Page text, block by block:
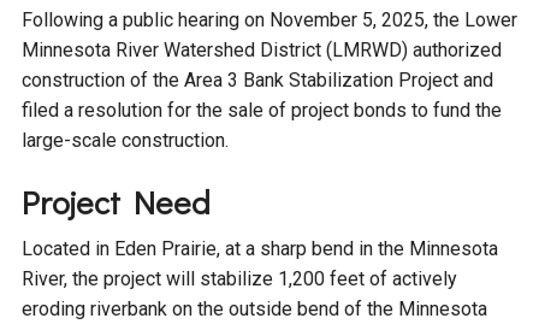
Unincorporated Areas
Developers
Educational Resources
Fisher Lake
Black Dog Lake
Minnesota River
Assumption Creek
Viewing
Land Activities - Trails
Recreating
Water Activities - Fishing
Following a public hearing on November 5, 2025, the Lower
Minnesota River Watershed District (LMRWD) authorized
construction of the Area 3 Bank Stabilization Project and
filed a resolution for the sale of project bonds to fund the
large-scale construction.
Project Need
Located in Eden Prairie, at a sharp bend in the Minnesota
River, the project will stabilize 1,200 feet of actively
eroding riverbank on the outside bend of the Minnesota